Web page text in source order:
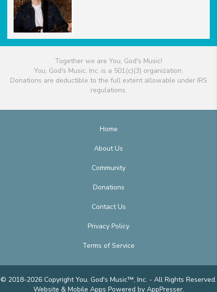
Together we are You, God's Music!
You, God's Music, Inc. is a 501(c)(3) organization.
Donations are deductible to the full extent allowable under IRS
regulations.
Home
About Us
Community
Donations
Contact Us
Privacy Policy
Terms of Service
© 2018-2026 Copyright You, God's Music™, Inc. - All Rights Reserved.
Website & Mobile Apps Powered by AppPresser.